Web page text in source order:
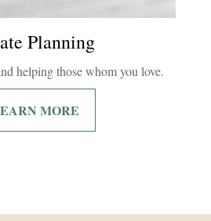
Planning
helping those whom you love.
MORE